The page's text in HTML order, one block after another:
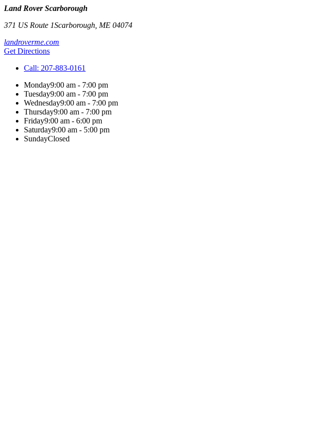
Land Rover Scarborough
371 US Route 1Scarborough ME 04074
landroverme.com
Get Directions
Call: 207-883-0161
Monday9:00 am - 7:00 pm
Tuesday9:00 am - 7:00 pm
Wednesday9:00 am - 7:00 pm
Thursday9:00 am - 7:00 pm
Friday9:00 am - 6:00 pm
Saturday9:00 am - 5:00 pm
SundayClosed